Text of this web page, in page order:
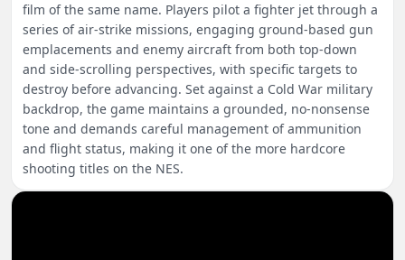
film of the same name. Players pilot a fighter jet through a
series of air-strike missions, engaging ground-based gun
emplacements and enemy aircraft from both top-down
and side-scrolling perspectives, with specific targets to
destroy before advancing. Set against a Cold War military
backdrop, the game maintains a grounded, no-nonsense
tone and demands careful management of ammunition
and flight status, making it one of the more hardcore
shooting titles on the NES.